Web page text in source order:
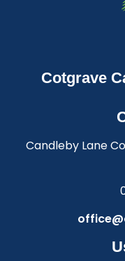
Cotgrave
Candleby Lane